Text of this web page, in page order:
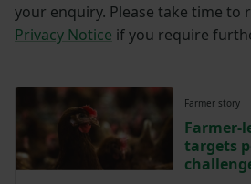
your enquiry. Please take time to
Privacy Notice if you require
Farmer story
Farmer-
targets